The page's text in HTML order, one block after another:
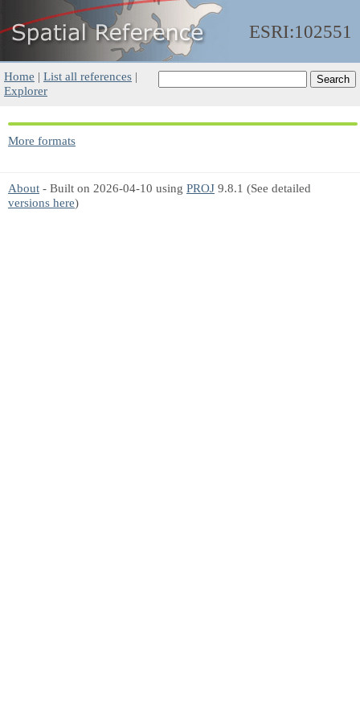
ESRI:102551
Home | List all references |
Explorer
More formats
About - Built on 2026-04-10 using PROJ 9.8.1 (See detailed
versions here)